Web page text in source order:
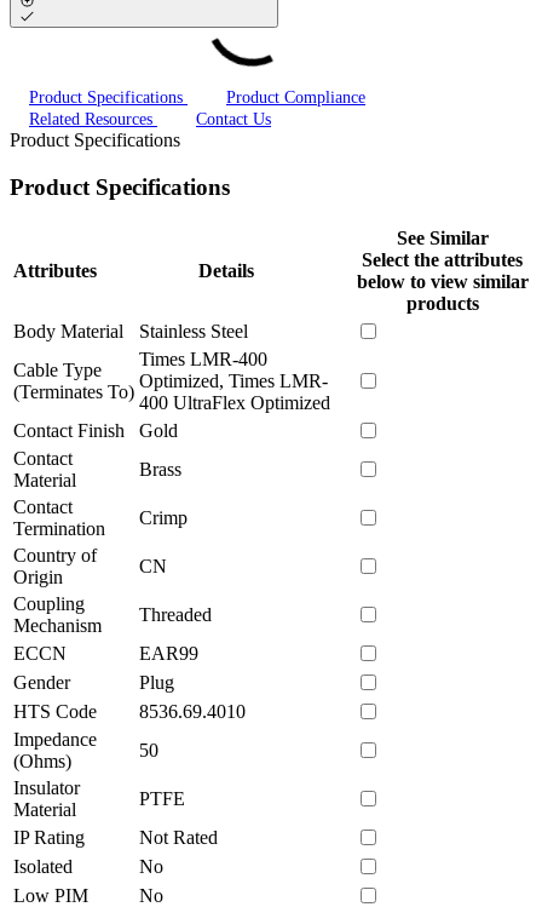
Product Specifications
Product Compliance
Related Resources
Contact Us
Product Specifications
Product Specifications
Attributes Details
See Similar
Select the attributes
below to view similar
products
Body Material
Stainless Steel
Cable Type
(Terminates To)
Times LMR-400
Optimized, Times LMR-
400 UltraFlex Optimized
Contact Finish
Gold
Contact
Material
Brass
Contact
Termination
Crimp
Country of
Origin
CN
Coupling
Mechanism
Threaded
ECCN
EAR99
Gender
Plug
HTS Code
8536.69.4010
Impedance
(Ohms)
50
Insulator
Material
PTFE
IP Rating
Not Rated
Isolated
No
Low PIM
No